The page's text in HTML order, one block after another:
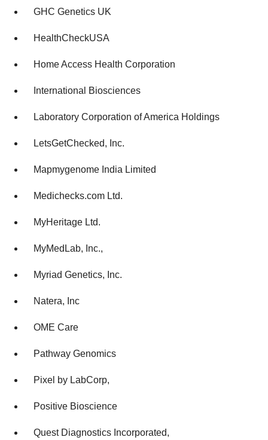
GHC Genetics UK
HealthCheckUSA
Home Access Health Corporation
International Biosciences
Laboratory Corporation of America Holdings
LetsGetChecked, Inc.
Mapmygenome India Limited
Medichecks.com Ltd.
MyHeritage Ltd.
MyMedLab, Inc.,
Myriad Genetics, Inc.
Natera, Inc
OME Care
Pathway Genomics
Pixel by LabCorp,
Positive Bioscience
Quest Diagnostics Incorporated,